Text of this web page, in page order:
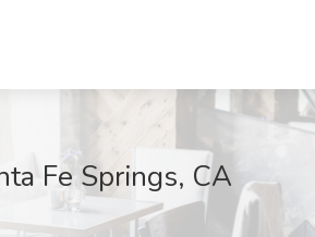
Fe Springs, CA